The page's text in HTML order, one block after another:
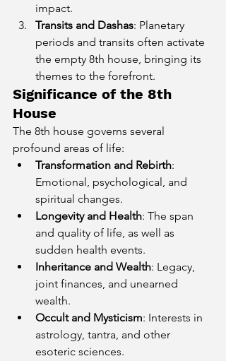
impact.
Transits and Dashas: Planetary
periods and transits often activate
the empty 8th house, bringing its
themes to the forefront.
Significance of the 8th
House
The 8th house governs several
profound areas of life:
Transformation and Rebirth:
Emotional, psychological, and
spiritual changes.
Longevity and Health: The span
and quality of life, as well as
sudden health events.
Inheritance and Wealth: Legacy,
joint finances, and unearned
wealth.
Occult and Mysticism: Interests in
astrology, tantra, and other
esoteric sciences.